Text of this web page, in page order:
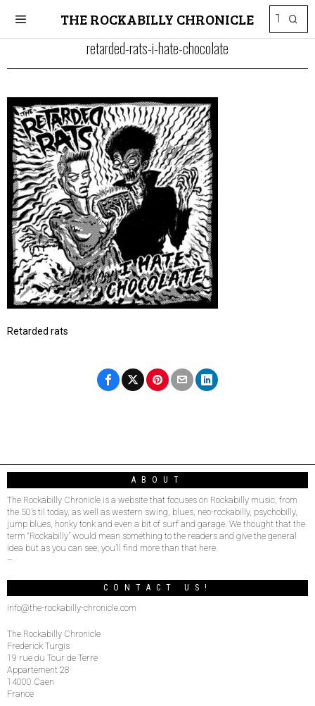
THE ROCKABILLY CHRONICLE
retarded-rats-i-hate-chocolate
Retarded rats
ABOUT
The Rockabilly Chronicle is a website that focuses on Rockabilly music, from
the 50’s til today, as well as western swing, blues, neo-rockabilly, psychobilly,
jump blues, honky tonk and even a bit of surf and garage. We thought that the
term “Rockabilly” would mean something to the readers and give the general
idea but as you can see, you’ll find more than that here.
–
CONTACT US!
info@the-rockabilly-chronicle.com
The Rockabilly Chronicle
Frederick Turgis
19 rue du Tour de Terre
Appartement 28
14000 Caen
France